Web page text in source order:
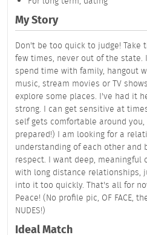
My Story
Don't be too quick to judge! Take
few times, never out of the state.
spend time with family, hangout
music, stream movies or TV
explore some places. I've had it
strong. I can get sensitive at
self gets comfortable around you,
prepared!) I am looking for a
understanding of each other and
respect. I want deep, meaningful
with long distance relationships,
into it too quickly. That's all for
Peace! (No profile pic, OF FACE,
NUDES!)
Ideal Match